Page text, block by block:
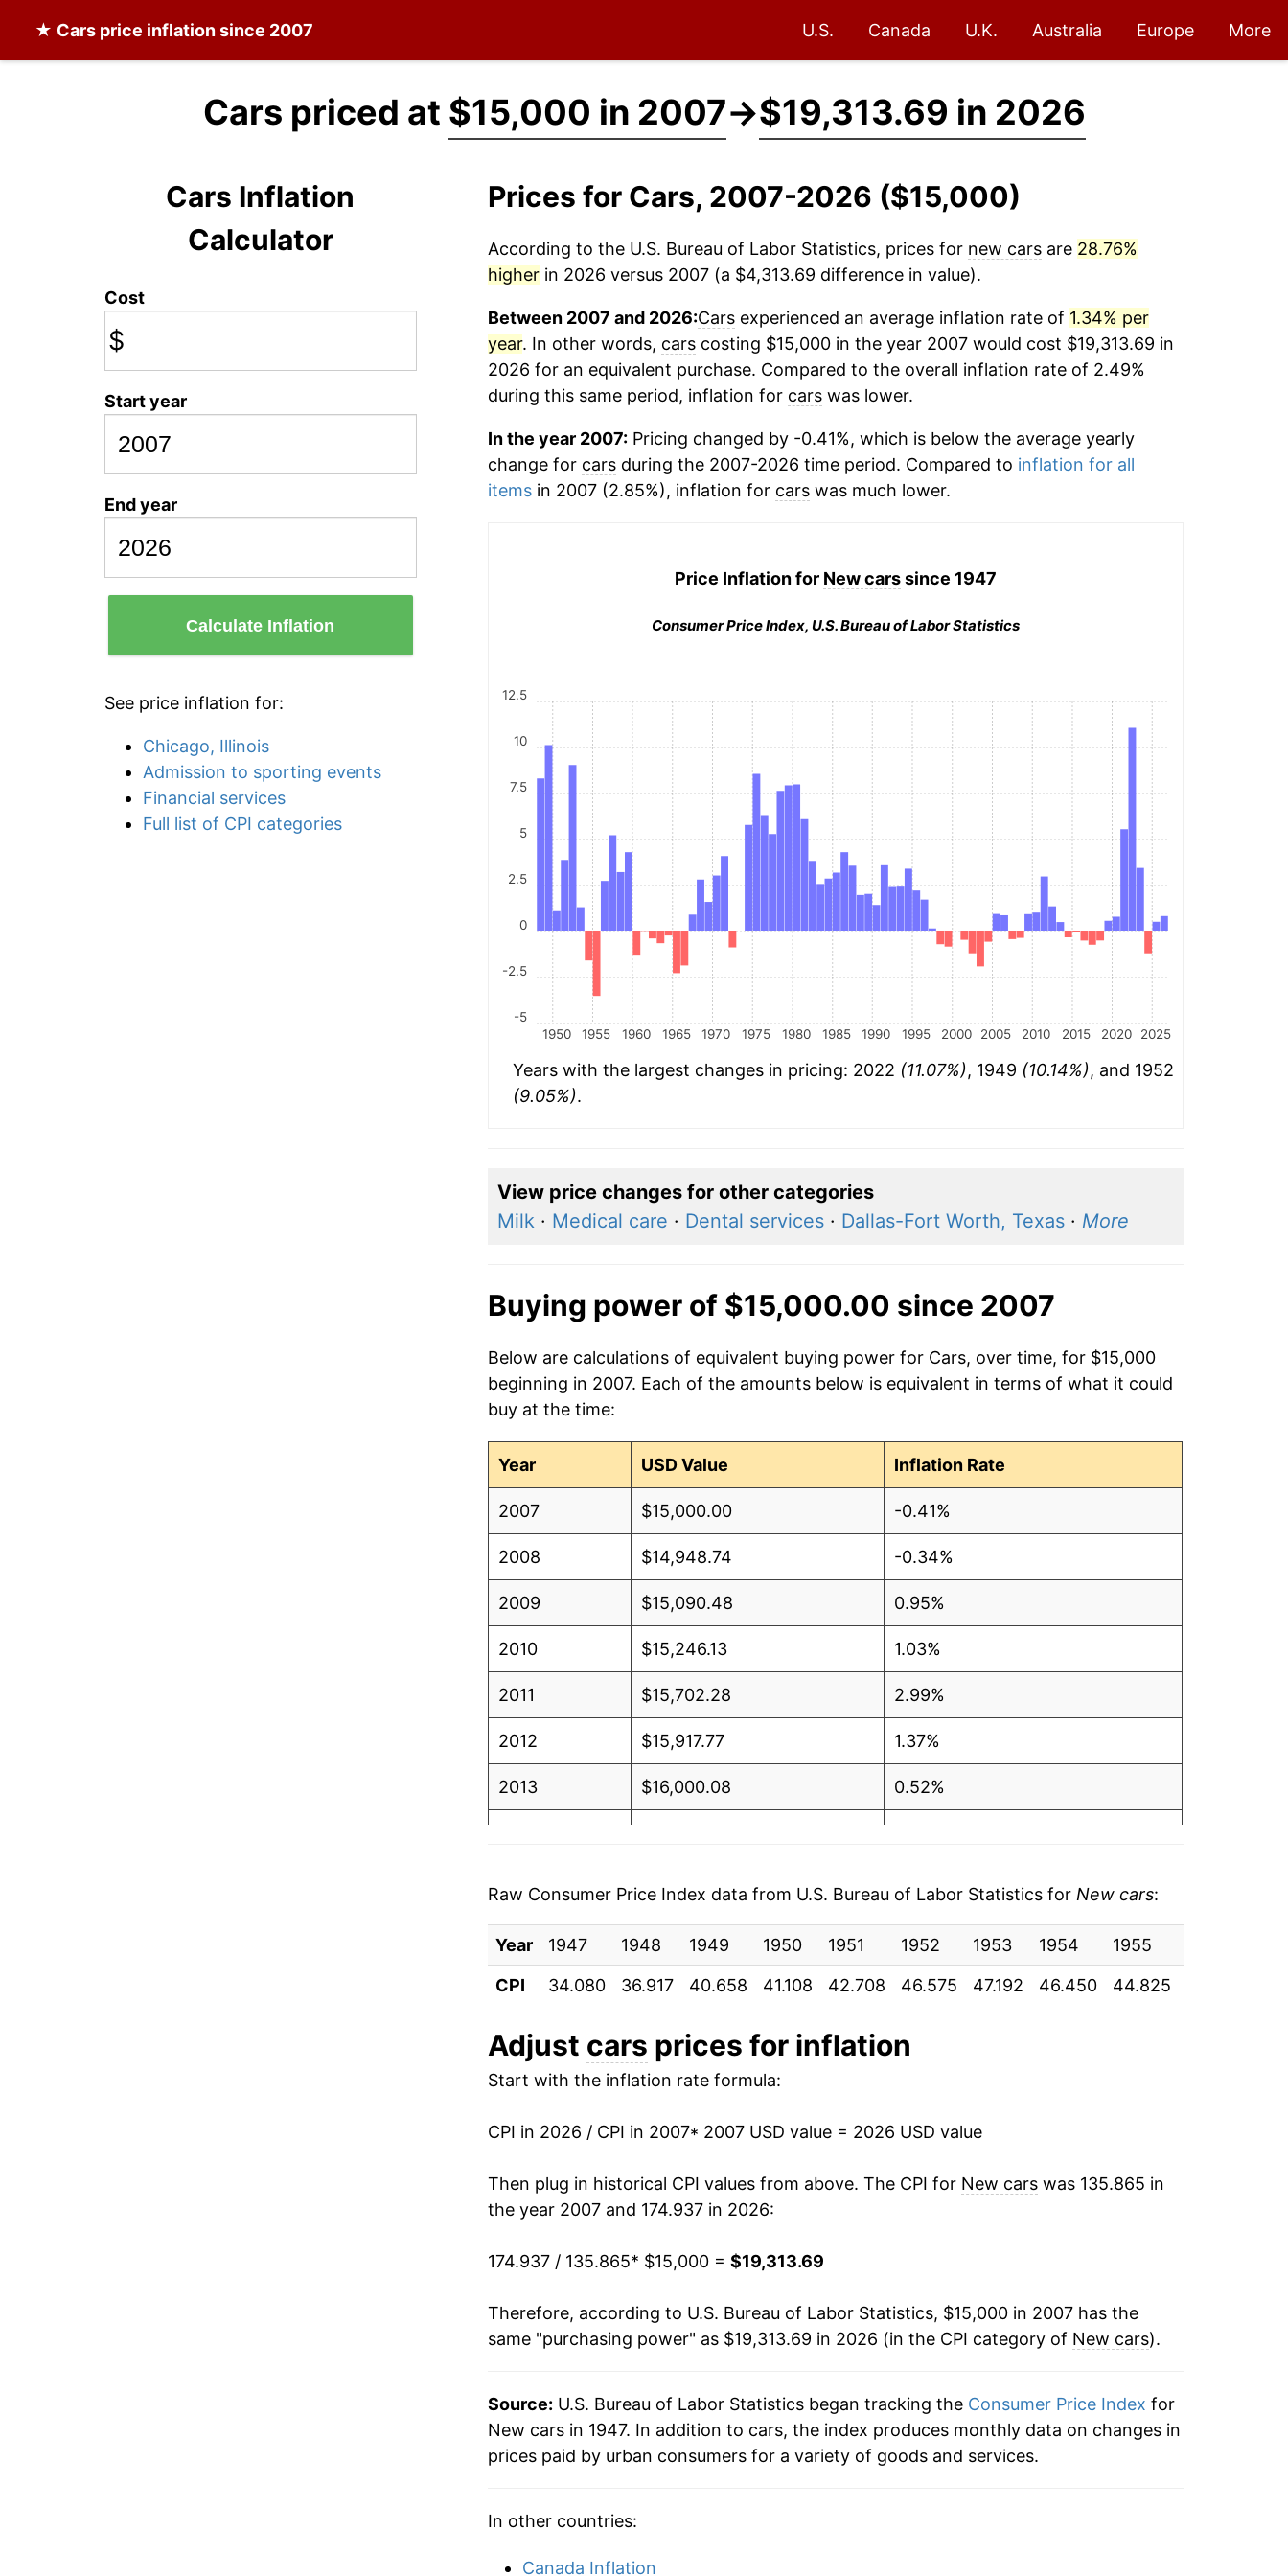
★ Cars price inflation since 2007 U.S. Canada U.K. Australia Europe More
Cars priced at $15,000 in 2007→$19,313.69 in 2026
Cars Inflation
Calculator
Cost
$
Start year
End year
Calculate Inflation
See price inflation for:
Chicago, Illinois
Admission to sporting events
Financial services
Full list of CPI categories
Prices for Cars, 2007-2026 ($15,000)
According to the U.S. Bureau of Labor Statistics, prices for new carsare 28.76%
higherin 2026 versus 2007 (a $4,313.69 difference in value).
Between 2007 and 2026:Carsexperienced an average inflation rate of 1.34% per
year. In other words, carscosting $15,000 in the year 2007 would cost $19,313.69 in
2026 for an equivalent purchase. Compared to the overall inflation rate of 2.49%
during this same period, inflation for carswas lower.
In the year 2007:Pricing changed by -0.41%, which is below the average yearly
change for carsduring the 2007-2026 time period. Compared to inflation for all
itemsin 2007 (2.85%), inflation for carswas much lower.
Price Inflation for New carssince 1947
Consumer Price Index, U.S. Bureau of Labor Statistics
1950 1955 1960 1965 1970 1975 1980 1985 1990 1995 2000 2005 2010 2015 2020 2025
-5
-2.5
0
2.5
5
7.5
10
12.5
Years with the largest changes in pricing: 2022 (11.07%), 1949 (10.14%), and 1952
(9.05%).
View price changes for other categories
Milk· Medical care · Dental services· Dallas-Fort Worth, Texas· More
Buying power of $15,000.00 since 2007
Below are calculations of equivalent buying power for Cars, over time, for $15,000
beginning in 2007. Each of the amounts below is equivalent in terms of what it could
buy at the time:
Year USD Value Inflation Rate
2007 $15,000.00 -0.41%
2008 $14,948.74 -0.34%
2009 $15,090.48 0.95%
2010 $15,246.13 1.03%
2011 $15,702.28 2.99%
2012 $15,917.77 1.37%
2013 $16,000.08 0.52%
2016 $15,863.94 -0.49%
2017 $15,750.09 -0.72%
2019 $15,765.67
$18,634.32
2025 $19,151.94 0.53%
* Not final. Seeinflation summaryfor latest details.
** Extended periods of 0% inflation usually indicate incomplete underlying data. This
Raw Consumer Price Index data from U.S. Bureau of Labor Statistics for New cars:
Year 1947 1948 1949 1950 1951 1952 1953 1954 1955
CPI
34.080 36.917 40.658 41.108 42.708 46.575 47.192 46.450 44.825
Adjust cars prices for inflation
Start with the inflation rate formula:
CPI in 2026 / CPI in 2007* 2007 USD value = 2026 USD value
Then plug in historical CPI values from above. The CPI for New carswas 135.865 in
the year 2007 and 174.937 in 2026:
174.937 / 135.865* $15,000 = $19,313.69
Therefore, according to U.S. Bureau of Labor Statistics, $15,000 in 2007 has the
same "purchasing power" as $19,313.69 in 2026 (in the CPI category of New cars).
Source: U.S. Bureau of Labor Statistics began tracking the Consumer Price Index for
New cars in 1947. In addition to cars, the index produces monthly data on changes in
prices paid by urban consumers for a variety of goods and services.
In other countries:
Canada Inflation